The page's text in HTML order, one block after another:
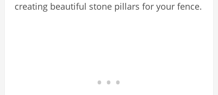
creating beautiful stone pillars for your fence.